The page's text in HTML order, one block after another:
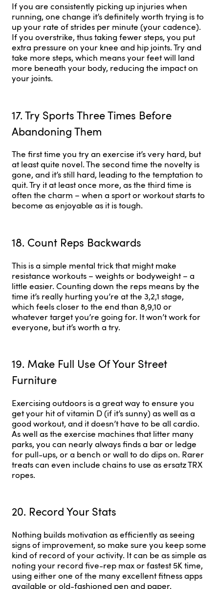
If you are consistently picking up injuries when
running, one change it’s definitely worth trying is to
up your rate of strides per minute (your cadence).
If you overstrike, thus taking fewer steps, you put
extra pressure on your knee and hip joints. Try and
take more steps, which means your feet will land
more beneath your body, reducing the impact on
your joints.
17. Try Sports Three Times Before
Abandoning Them
The first time you try an exercise it’s very hard, but
at least quite novel. The second time the novelty is
gone, and it’s still hard, leading to the temptation to
quit. Try it at least once more, as the third time is
often the charm – when a sport or workout starts to
become as enjoyable as it is tough.
18. Count Reps Backwards
This is a simple mental trick that might make
resistance workouts – weights or bodyweight – a
little easier. Counting down the reps means by the
time it’s really hurting you’re at the 3,2,1 stage,
which feels closer to the end than 8,9,10 or
whatever target you’re going for. It won’t work for
everyone, but it’s worth a try.
19. Make Full Use Of Your Street
Furniture
Exercising outdoors is a great way to ensure you
get your hit of vitamin D (if it’s sunny) as well as a
good workout, and it doesn’t have to be all cardio.
As well as the exercise machines that litter many
parks, you can nearly always finds a bar or ledge
for pull-ups, or a bench or wall to do dips on. Rarer
treats can even include chains to use as ersatz TRX
ropes.
20. Record Your Stats
Nothing builds motivation as efficiently as seeing
signs of improvement, so make sure you keep some
kind of record of your activity. It can be as simple as
noting your record five-rep max or fastest 5K time,
using either one of the many excellent fitness apps
available or old-fashioned pen and paper.